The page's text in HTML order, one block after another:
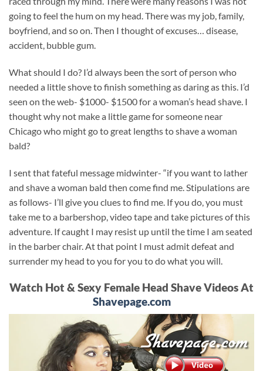
going to feel the hum on my head. There was my job, family,
boyfriend, and so on. Then I thought of excuses… disease,
accident, bubble gum.
What should I do? I’d always been the sort of person who
needed a little shove to finish something as daring as this. I’d
seen on the web- $1000- $1500 for a woman’s head shave. I
thought why not make a little game for someone near
Chicago who might go to great lengths to shave a woman
bald?
I sent that fateful message midwinter- “if you want to lather
and shave a woman bald then come find me. Stipulations are
as follows- I’ll give you clues to find me. If you do, you must
take me to a barbershop, video tape and take pictures of this
adventure. If caught I may resist up until the time I am seated
in the barber chair. At that point I must admit defeat and
surrender my head to you for you to do what you will.
Watch Hot & Sexy Female Head Shave Videos At
Shavepage.com